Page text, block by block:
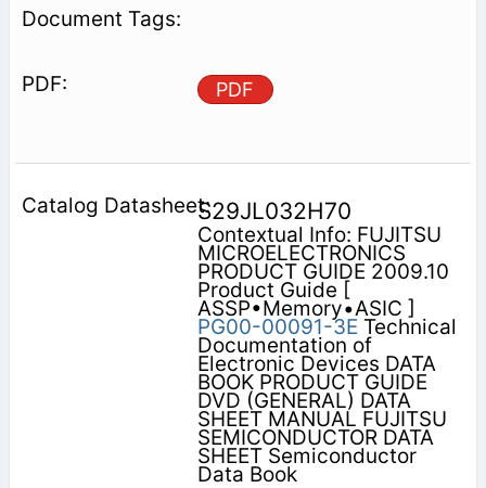
PDF
S29JL032H70
Contextual Info: FUJITSU
MICROELECTRONICS
PRODUCT GUIDE 2009.10
Product Guide [
ASSP•Memory•ASIC ]
PG00-00091-3E Technical
Documentation of
Electronic Devices DATA
BOOK PRODUCT GUIDE
DVD (GENERAL) DATA
SHEET MANUAL FUJITSU
SEMICONDUCTOR DATA
SHEET Semiconductor
Data Book